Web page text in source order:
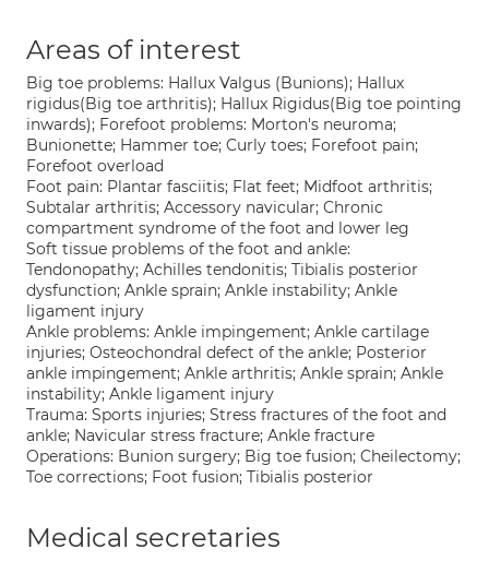
Areas of interest
Big toe problems: Hallux Valgus (Bunions); Hallux
rigidus(Big toe arthritis); Hallux Rigidus(Big toe pointing
inwards); Forefoot problems: Morton's neuroma;
Bunionette; Hammer toe; Curly toes; Forefoot pain;
Forefoot overload
Foot pain: Plantar fasciitis; Flat feet; Midfoot arthritis;
Subtalar arthritis; Accessory navicular; Chronic
compartment syndrome of the foot and lower leg
Soft tissue problems of the foot and ankle:
Tendonopathy; Achilles tendonitis; Tibialis posterior
dysfunction; Ankle sprain; Ankle instability; Ankle
ligament injury
Ankle problems: Ankle impingement; Ankle cartilage
injuries; Osteochondral defect of the ankle; Posterior
ankle impingement; Ankle arthritis; Ankle sprain; Ankle
instability; Ankle ligament injury
Trauma: Sports injuries; Stress fractures of the foot and
ankle; Navicular stress fracture; Ankle fracture
Operations: Bunion surgery; Big toe fusion; Cheilectomy;
Toe corrections; Foot fusion; Tibialis posterior
Medical secretaries